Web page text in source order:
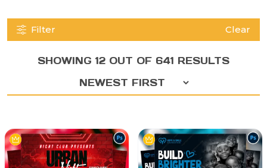
Filter Clear
SHOWING 12 OUT OF 641 RESULTS